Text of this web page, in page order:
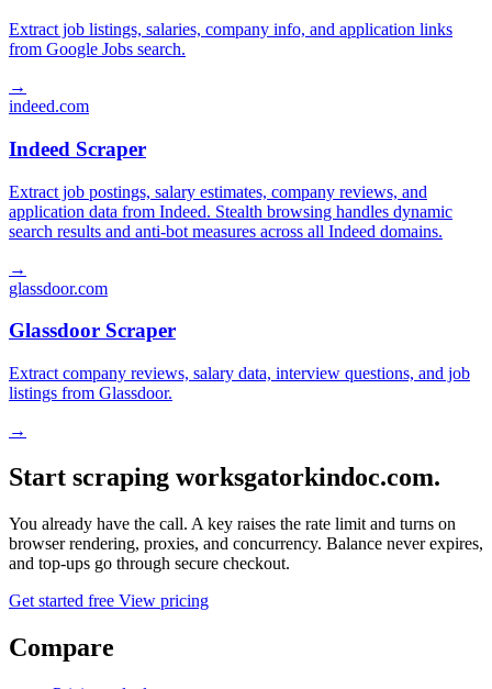
Extract job listings, salaries, company info, and application links
from Google Jobs search.
→
indeed.com
Indeed Scraper
Extract job postings, salary estimates, company reviews, and
application data from Indeed. Stealth browsing handles dynamic
search results and anti-bot measures across all Indeed domains.
→
glassdoor.com
Glassdoor Scraper
Extract company reviews, salary data, interview questions, and job
listings from Glassdoor.
→
Start scraping worksgatorkindoc.com.
You already have the call. A key raises the rate limit and turns on
browser rendering, proxies, and concurrency. Balance never expires,
and top-ups go through secure checkout.
Get started free View pricing
Compare